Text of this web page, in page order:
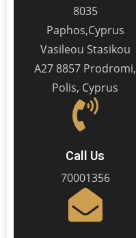
8035
Paphos,Cyprus
Vasileou Stasikou
A27 8857 Prodromi,
Polis, Cyprus
Call Us
70001356